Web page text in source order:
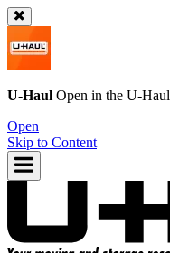
U-Haul Open in the U-Haul
Open
Skip to Content